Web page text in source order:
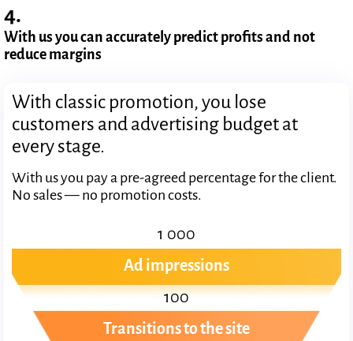
4.
With us you can accurately predict profits and not
reduce margins
With classic promotion, you lose
customers and advertising budget at
every stage.
With us you pay a pre-agreed percentage for the client.
No sales — no promotion costs.
1 000
Ad impressions
100
Transitions to the site